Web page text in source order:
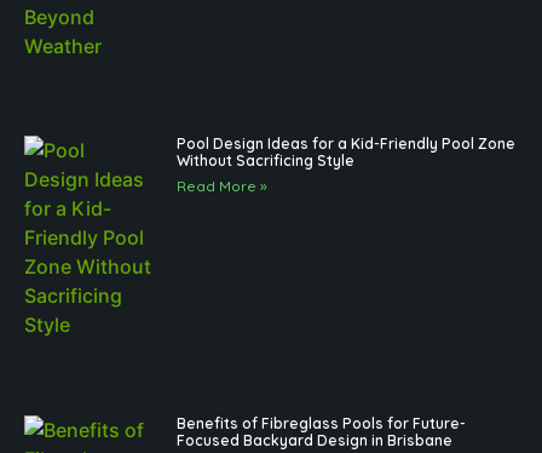
Pool Design Ideas for a Kid-Friendly Pool Zone
Without Sacrificing Style
Read More »
Benefits of Fibreglass Pools for Future-
Focused Backyard Design in Brisbane